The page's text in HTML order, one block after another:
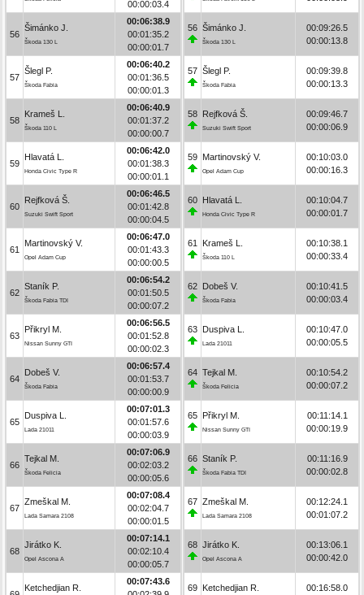
00:00:03.4
56
Šimánko J.
Škoda 130 L
00:06:38.9
00:01:35.2
00:00:01.7
57
Šlegl P.
Škoda Fabia
00:06:40.2
00:01:36.5
00:00:01.3
58
Krameš L.
Škoda 110 L
00:06:40.9
00:01:37.2
00:00:00.7
59
Hlavatá L.
Honda Civic Type R
00:06:42.0
00:01:38.3
00:00:01.1
60
Rejfková Š.
Suzuki Swift Sport
00:06:46.5
00:01:42.8
00:00:04.5
61
Martinovský V.
Opel Adam Cup
00:06:47.0
00:01:43.3
00:00:00.5
62
Staník P.
Škoda Fabia TDI
00:06:54.2
00:01:50.5
00:00:07.2
63
Přikryl M.
Nissan Sunny GTI
00:06:56.5
00:01:52.8
00:00:02.3
64
Dobeš V.
Škoda Fabia
00:06:57.4
00:01:53.7
00:00:00.9
65
Duspiva L.
Lada 21011
00:07:01.3
00:01:57.6
00:00:03.9
66
Tejkal M.
Škoda Felicia
00:07:06.9
00:02:03.2
00:00:05.6
67
Zmeškal M.
Lada Samara 2108
00:07:08.4
00:02:04.7
00:00:01.5
68
Jirátko K.
Opel Ascona A
00:07:14.1
00:02:10.4
00:00:05.7
Ketchedjian R.
00:07:43.6
56 Šimánko J.
Škoda 130 L
00:09:26.5
00:00:13.8
57 Šlegl P.
Škoda Fabia
00:09:39.8
00:00:13.3
58 Rejfková Š.
Suzuki Swift Sport
00:09:46.7
00:00:06.9
59 Martinovský V.
Opel Adam Cup
00:10:03.0
00:00:16.3
60 Hlavatá L.
Honda Civic Type R
00:10:04.7
00:00:01.7
61 Krameš L.
Škoda 110 L
00:10:38.1
00:00:33.4
62 Dobeš V.
Škoda Fabia
00:10:41.5
00:00:03.4
63 Duspiva L.
Lada 21011
00:10:47.0
00:00:05.5
64 Tejkal M.
Škoda Felicia
00:10:54.2
00:00:07.2
65 Přikryl M.
Nissan Sunny GTI
00:11:14.1
00:00:19.9
66 Staník P.
Škoda Fabia TDI
00:11:16.9
00:00:02.8
67 Zmeškal M.
Lada Samara 2108
00:12:24.1
00:01:07.2
68 Jirátko K.
Opel Ascona A
00:13:06.1
00:00:42.0
69 Ketchedjian R. 00:16:58.0